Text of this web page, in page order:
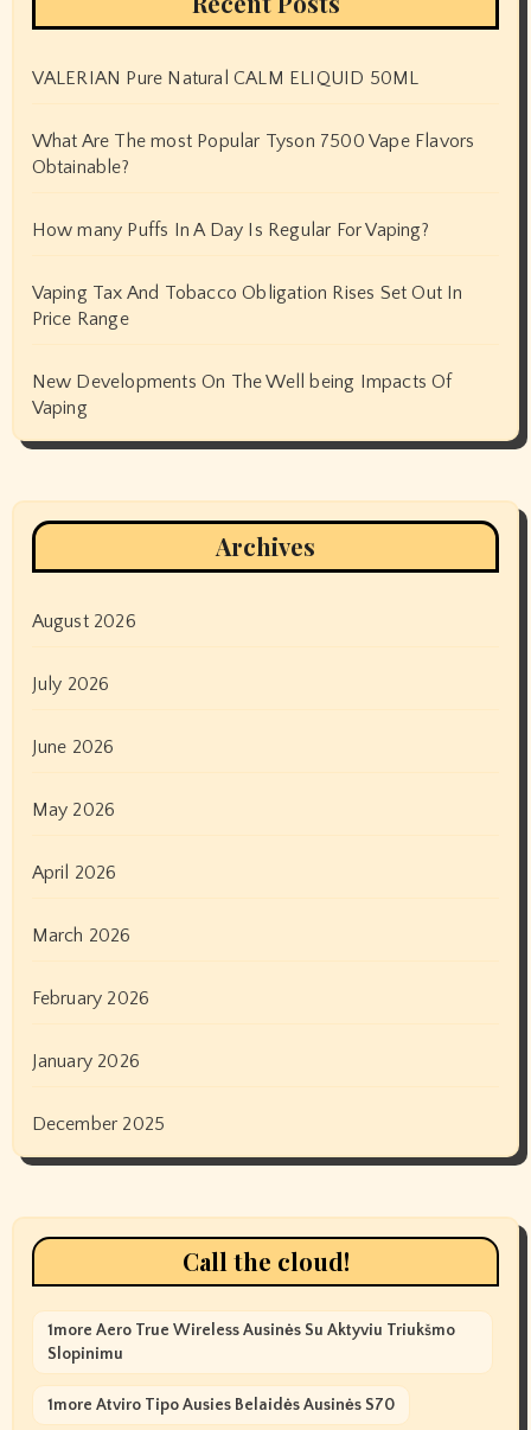
VALERIAN Pure Natural CALM ELIQUID 50ML
What Are The most Popular Tyson 7500 Vape Flavors
Obtainable?
How many Puffs In A Day Is Regular For Vaping?
Vaping Tax And Tobacco Obligation Rises Set Out In
Price Range
New Developments On The Well being Impacts Of
Vaping
Archives
August 2026
July 2026
June 2026
May 2026
April 2026
March 2026
February 2026
January 2026
December 2025
Call the cloud!
1more Aero True Wireless Ausinės Su Aktyviu Triukšmo
Slopinimu
1more Atviro Tipo Ausies Belaidės Ausinės S70